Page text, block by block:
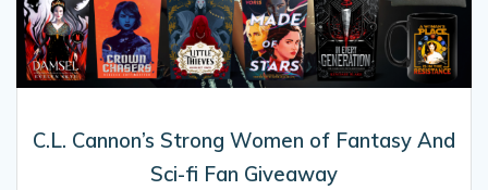
C.L. Cannon’s Strong Women of Fantasy And
Sci-fi Fan Giveaway